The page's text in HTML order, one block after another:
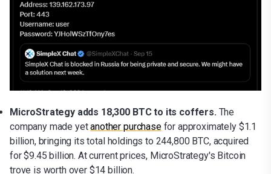
MicroStrategy adds 18,300 BTC to its coffers. The
company made yetanother purchasefor approximately $1.1
billion, bringing its total holdings to 244,800 BTC, acquired
for $9.45 billion. At current prices, MicroStrategy's Bitcoin
trove is worth over $14 billion.